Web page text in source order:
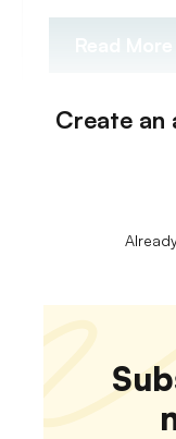
Create an